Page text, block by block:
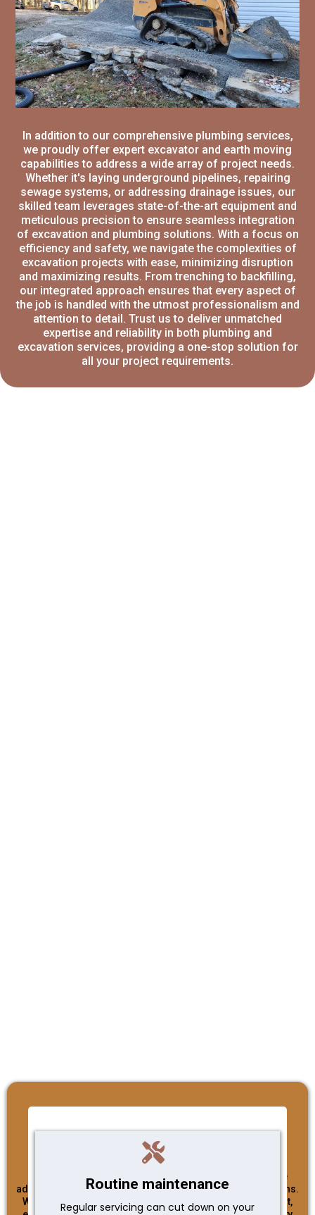
In addition to our comprehensive plumbing services,
we proudly offer expert excavator and earth moving
capabilities to address a wide array of project needs.
Whether it's laying underground pipelines, repairing
sewage systems, or addressing drainage issues, our
skilled team leverages state-of-the-art equipment and
meticulous precision to ensure seamless integration
of excavation and plumbing solutions. With a focus on
efficiency and safety, we navigate the complexities of
excavation projects with ease, minimizing disruption
and maximizing results. From trenching to backfilling,
our integrated approach ensures that every aspect of
the job is handled with the utmost professionalism and
attention to detail. Trust us to deliver unmatched
expertise and reliability in both plumbing and
excavation services, providing a one-stop solution for
all your project requirements.
Integrity
At Plumbed Perfect, integrity is the cornerstone of our
business. As a Christian Owned & Operated Business, we
adhere to the highest ethical standards in all our interactions.
We believe in honesty, transparency, and doing what's right,
Routine maintenance
Regular servicing can cut down on your